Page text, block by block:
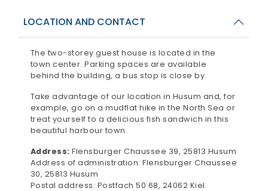
LOCATION AND CONTACT
The two-storey guest house is located in the
town center. Parking spaces are available
behind the building, a bus stop is close by.
Take advantage of our location in Husum and, for
example, go on a mudflat hike in the North Sea or
treat yourself to a delicious fish sandwich in this
beautiful harbour town.
Address: Flensburger Chaussee 39, 25813 Husum
Address of administration: Flensburger Chaussee
30, 25813 Husum
Postal address: Postfach 50 68, 24062 Kiel